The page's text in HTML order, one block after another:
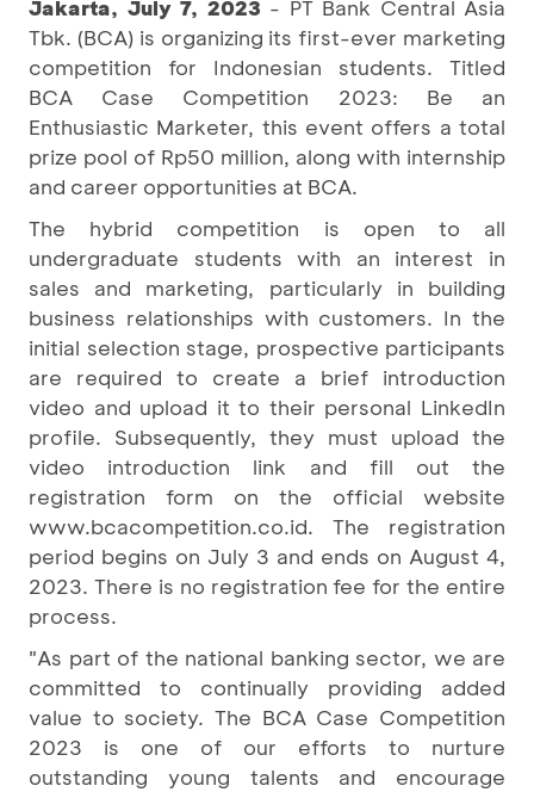
Jakarta, July 7, 2023 - PT Bank Central Asia
Tbk. (BCA) is organizing its first-ever marketing
competition for Indonesian students. Titled
BCA Case Competition 2023: Be an
Enthusiastic Marketer, this event offers a total
prize pool of Rp50 million, along with internship
and career opportunities at BCA.
The hybrid competition is open to all
undergraduate students with an interest in
sales and marketing, particularly in building
business relationships with customers. In the
initial selection stage, prospective participants
are required to create a brief introduction
video and upload it to their personal LinkedIn
profile. Subsequently, they must upload the
video introduction link and fill out the
registration form on the official website
www.bcacompetition.co.id. The registration
period begins on July 3 and ends on August 4,
2023. There is no registration fee for the entire
process.
"As part of the national banking sector, we are
committed to continually providing added
value to society. The BCA Case Competition
2023 is one of our efforts to nurture
outstanding young talents and encourage